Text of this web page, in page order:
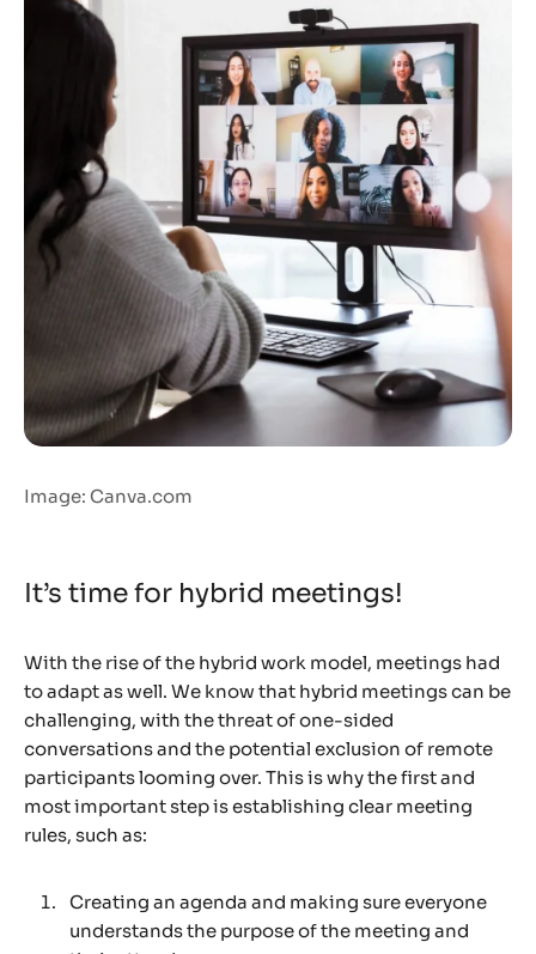
Image: Canva.com
It’s time for hybrid meetings!
With the rise of the hybrid work model, meetings had
to adapt as well. We know that hybrid meetings can be
challenging, with the threat of one-sided
conversations and the potential exclusion of remote
participants looming over. This is why the first and
most important step is establishing clear meeting
rules, such as:
Creating an agenda and making sure everyone
understands the purpose of the meeting and